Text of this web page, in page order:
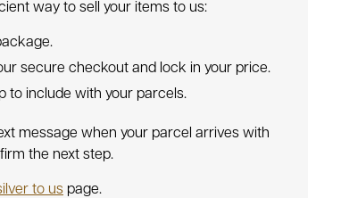
way to sell your items to us:
secure checkout and lock in your price.
to include with your parcels.
message when your parcel arrives with
the next step.
to us page.